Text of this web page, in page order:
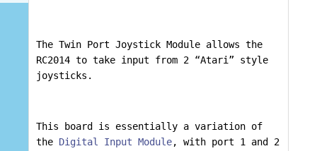
The Twin Port Joystick Module allows the
RC2014 to take input from 2 “Atari” style
joysticks.
This board is essentially a variation of
the Digital Input Module, with port 1 and 2